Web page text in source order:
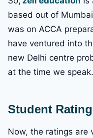
based out of
was on ACCA
have ventured into
new Delhi centre
at the time we speak.
Student
Now, the ratings are